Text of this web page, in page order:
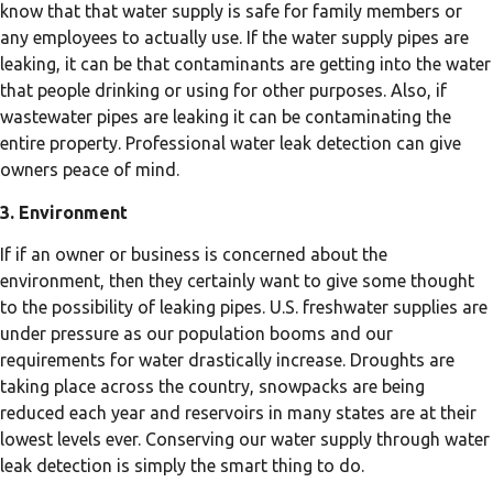
know that that water supply is safe for family members or
any employees to actually use. If the water supply pipes are
leaking, it can be that contaminants are getting into the water
that people drinking or using for other purposes. Also, if
wastewater pipes are leaking it can be contaminating the
entire property. Professional water leak detection can give
owners peace of mind.
3. Environment
If if an owner or business is concerned about the
environment, then they certainly want to give some thought
to the possibility of leaking pipes. U.S. freshwater supplies are
under pressure as our population booms and our
requirements for water drastically increase. Droughts are
taking place across the country, snowpacks are being
reduced each year and reservoirs in many states are at their
lowest levels ever. Conserving our water supply through water
leak detection is simply the smart thing to do.